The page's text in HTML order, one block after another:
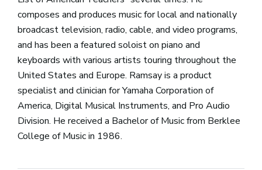
composes and produces music for local and nationally
broadcast television, radio, cable, and video programs,
and has been a featured soloist on piano and
keyboards with various artists touring throughout the
United States and Europe. Ramsay is a product
specialist and clinician for Yamaha Corporation of
America, Digital Musical Instruments, and Pro Audio
Division. He received a Bachelor of Music from Berklee
College of Music in 1986.